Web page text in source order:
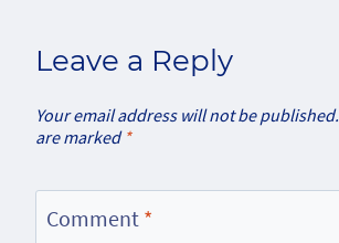
Leave a Reply
Your email address will not be published.
are marked *
Comment *